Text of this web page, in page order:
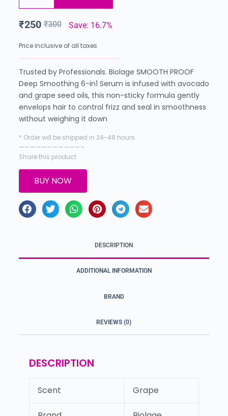
₹300
₹250 Save: 16.7%
Price inclusive of all taxes
Trusted by Professionals. Biolage SMOOTH PROOF
Deep Smoothing 6-in1 Serum is infused with avocado
and grape seed oils, this non-sticky formula gently
envelops hair to control frizz and seal in smoothness
without weighing it down
* Order will be shipped in 24-48 hours.
———————————–
Share this product
BUY NOW
DESCRIPTION
ADDITIONAL INFORMATION
BRAND
REVIEWS (0)
DESCRIPTION
Scent Grape